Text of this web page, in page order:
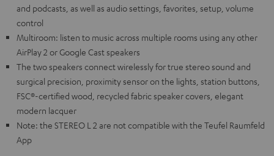
and podcasts, as well as audio settings, favorites, setup, volume
control
Multiroom: listen to music across multiple rooms using any other
AirPlay 2 or Google Cast speakers
The two speakers connect wirelessly for true stereo sound and
surgical precision, proximity sensor on the lights, station buttons,
FSC®-certified wood, recycled fabric speaker covers, elegant
modern lacquer
Note: the STEREO L 2 are not compatible with the Teufel Raumfeld
App